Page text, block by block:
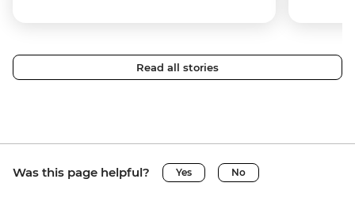
Read all stories
Was this page helpful? Yes No